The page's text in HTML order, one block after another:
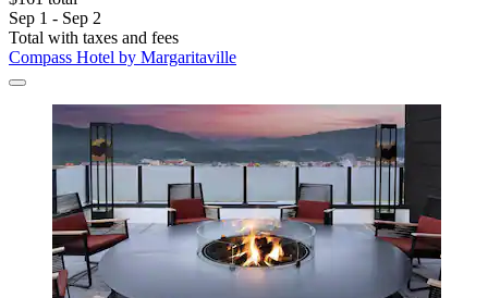
Sep 1 - Sep 2
Total with taxes and fees
Compass Hotel by Margaritaville